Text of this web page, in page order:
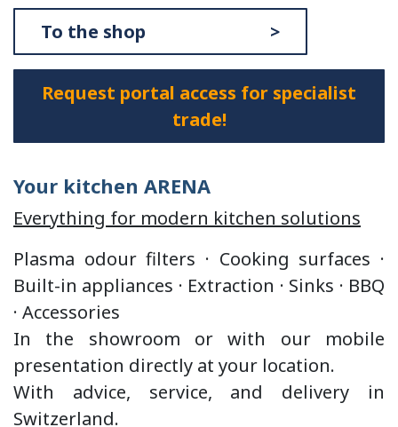
To the shop >
Request portal access for specialist
trade!
Your kitchen ARENA
Everything for modern kitchen solutions
Plasma odour filters · Cooking surfaces ·
Built-in appliances · Extraction · Sinks · BBQ
· Accessories
In the showroom or with our mobile
presentation directly at your location.
With advice, service, and delivery in
Switzerland.